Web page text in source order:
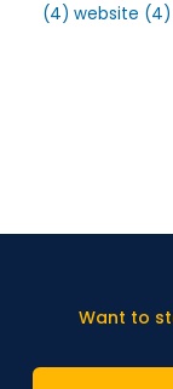
(4) website (4)
Want to